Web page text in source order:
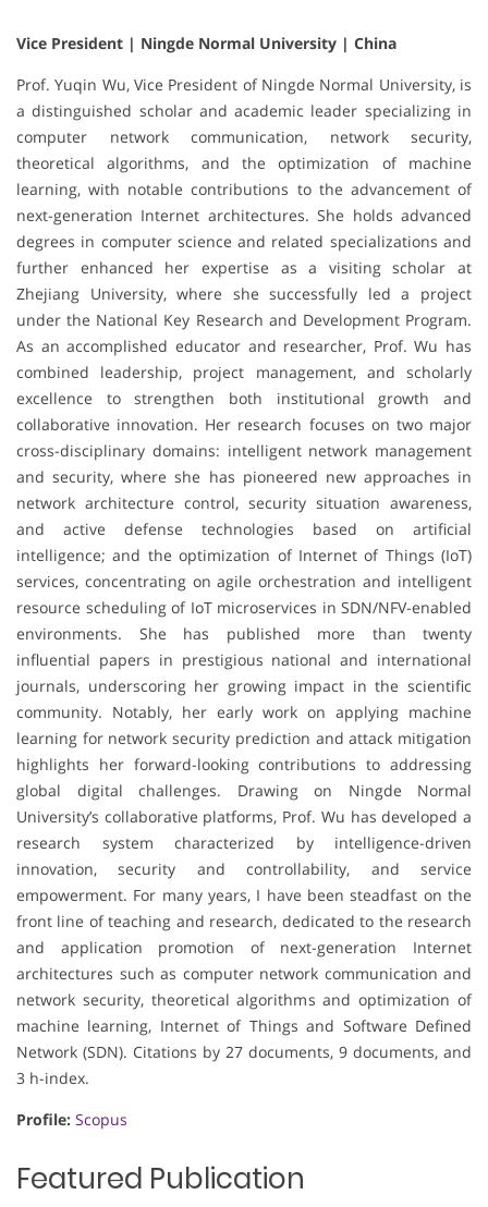
Vice President | Ningde Normal University | China
Prof. Yuqin Wu, Vice President of Ningde Normal University, is
a distinguished scholar and academic leader specializing in
computer network communication, network security,
theoretical algorithms, and the optimization of machine
learning, with notable contributions to the advancement of
next-generation Internet architectures. She holds advanced
degrees in computer science and related specializations and
further enhanced her expertise as a visiting scholar at
Zhejiang University, where she successfully led a project
under the National Key Research and Development Program.
As an accomplished educator and researcher, Prof. Wu has
combined leadership, project management, and scholarly
excellence to strengthen both institutional growth and
collaborative innovation. Her research focuses on two major
cross-disciplinary domains: intelligent network management
and security, where she has pioneered new approaches in
network architecture control, security situation awareness,
and active defense technologies based on artificial
intelligence; and the optimization of Internet of Things (IoT)
services, concentrating on agile orchestration and intelligent
resource scheduling of IoT microservices in SDN/NFV-enabled
environments. She has published more than twenty
influential papers in prestigious national and international
journals, underscoring her growing impact in the scientific
community. Notably, her early work on applying machine
learning for network security prediction and attack mitigation
highlights her forward-looking contributions to addressing
global digital challenges. Drawing on Ningde Normal
University’s collaborative platforms, Prof. Wu has developed a
research system characterized by intelligence-driven
innovation, security and controllability, and service
empowerment. For many years, I have been steadfast on the
front line of teaching and research, dedicated to the research
and application promotion of next-generation Internet
architectures such as computer network communication and
network security, theoretical algorithms and optimization of
machine learning, Internet of Things and Software Defined
Network (SDN). Citations by 27 documents, 9 documents, and
3 h-index.
Profile: Scopus
Featured Publication